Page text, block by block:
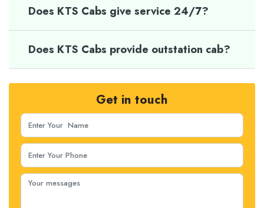
Does KTS Cabs give service 24/7?
Does KTS Cabs provide outstation cab?
Get in touch